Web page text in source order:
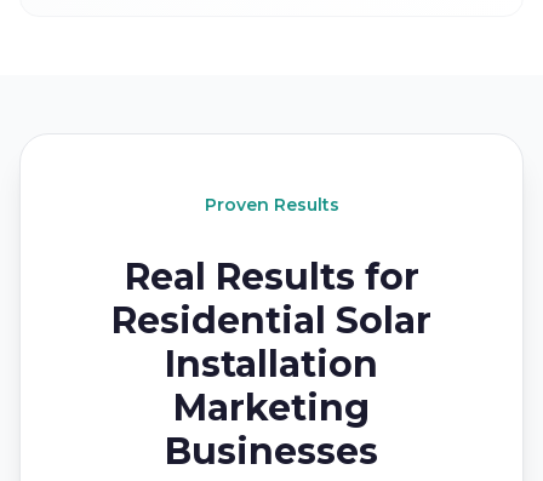
Proven Results
Real Results for
Residential Solar
Installation
Marketing
Businesses